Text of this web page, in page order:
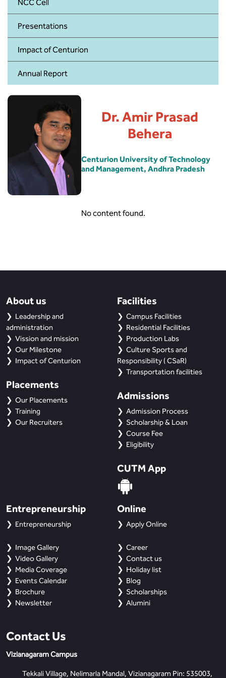
NCC Cell
Presentations
Impact of Centurion
Annual Report
Dr. Amir Prasad
Behera
Centurion University of Technology
and Management, Andhra Pradesh
No content found.
About us
Leadership and
administration
Vission and mission
Our Milestone
Impact of Centurion
Placements
Our Placements
Training
Our Recruiters
Facilities
Campus Facilities
Residential Facilities
Production Labs
Culture Sports and
Responsibility ( CSaR)
Transportation facilities
Admissions
Admission Process
Scholarship & Loan
Course Fee
Eligibility
CUTM App
Entrepreneurship
Entrepreneurship
Image Gallery
Video Gallery
Media Coverage
Events Calendar
Brochure
Newsletter
Online
Apply Online
Career
Contact us
Holiday list
Blog
Scholarships
Alumini
Contact Us
Vizianagaram Campus
Tekkali Village, Nelimarla Mandal, Vizianagaram Pin: 535003,
Bachelor of Commerce
B.Sc in Forensic Science
B.Sc in Optometry
B.Sc in Radiology and Imaging
Technology
Integrated Bachelor of Science with
M.Sc in Forensic Science
B.Sc in Anesthesia and Operation
Theatre Technology